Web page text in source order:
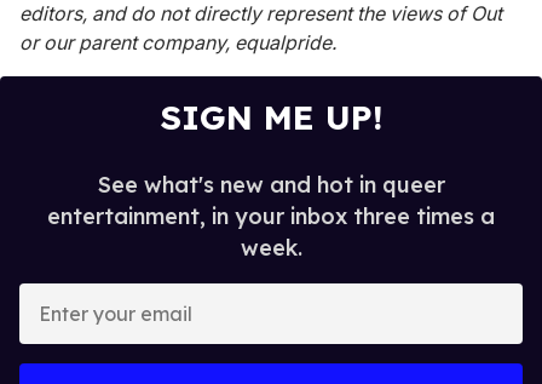
editors, and do not directly represent the views ofOut
or our parent company, equalpride.
SIGN ME UP!
See what's new and hot in queer
entertainment, in your inbox three times a
week.